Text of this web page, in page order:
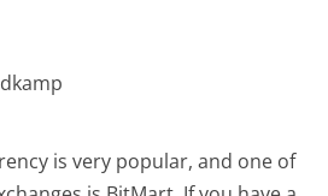
is very popular, and one of